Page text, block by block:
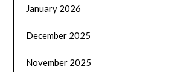
January 2026
December 2025
November 2025